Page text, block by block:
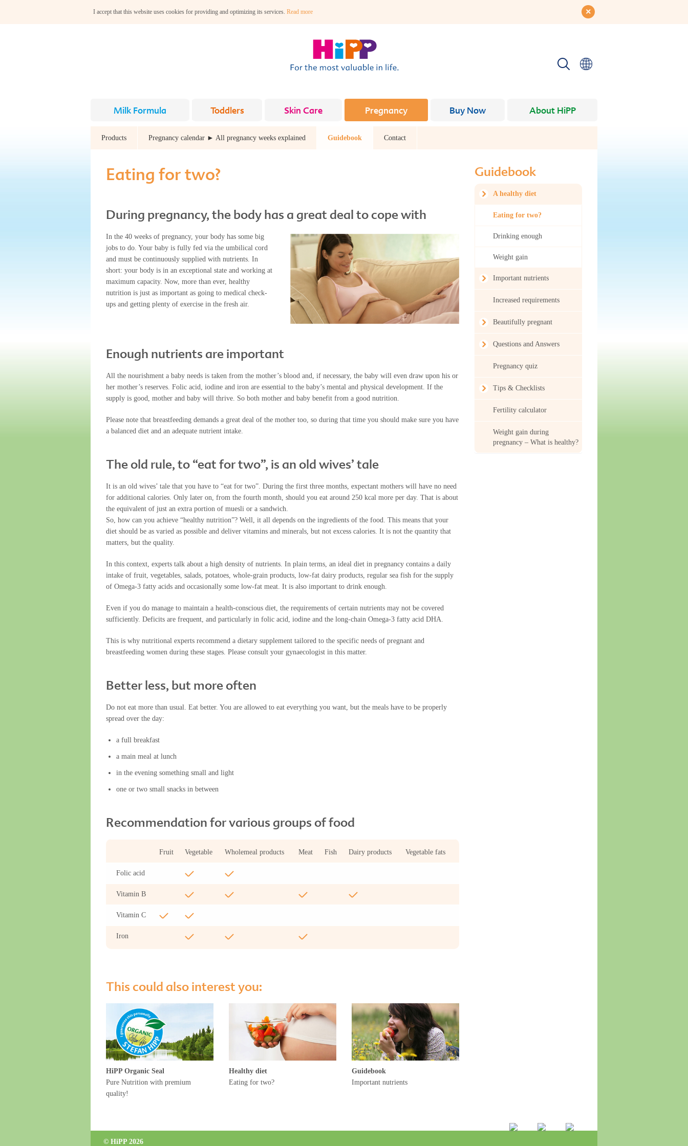
I accept that this website uses cookies for providing and optimizing its services. Read more
Milk Formula Toddlers Skin Care Pregnancy Buy Now About HiPP
Products Pregnancy calendar ► All pregnancy weeks explained Guidebook Contact
Eating for two?
During pregnancy, the body has a great deal to cope with
In the 40 weeks of pregnancy, your body has some big
jobs to do. Your baby is fully fed via the umbilical cord
and must be continuously supplied with nutrients. In
short: your body is in an exceptional state and working at
maximum capacity. Now, more than ever, healthy
nutrition is just as important as going to medical check-
ups and getting plenty of exercise in the fresh air.
Enough nutrients are important
All the nourishment a baby needs is taken from the mother’s blood and, if necessary, the baby will even draw upon his or
her mother’s reserves. Folic acid, iodine and iron are essential to the baby’s mental and physical development. If the
supply is good, mother and baby will thrive. So both mother and baby benefit from a good nutrition.
Please note that breastfeeding demands a great deal of the mother too, so during that time you should make sure you have
a balanced diet and an adequate nutrient intake.
The old rule, to “eat for two”, is an old wives’ tale
It is an old wives’ tale that you have to “eat for two”. During the first three months, expectant mothers will have no need
for additional calories. Only later on, from the fourth month, should you eat around 250 kcal more per day. That is about
the equivalent of just an extra portion of muesli or a sandwich.
So, how can you achieve “healthy nutrition”? Well, it all depends on the ingredients of the food. This means that your
diet should be as varied as possible and deliver vitamins and minerals, but not excess calories. It is not the quantity that
matters, but the quality.
In this context, experts talk about a high density of nutrients. In plain terms, an ideal diet in pregnancy contains a daily
intake of fruit, vegetables, salads, potatoes, whole-grain products, low-fat dairy products, regular sea fish for the supply
of Omega-3 fatty acids and occasionally some low-fat meat. It is also important to drink enough.
Even if you do manage to maintain a health-conscious diet, the requirements of certain nutrients may not be covered
sufficiently. Deficits are frequent, and particularly in folic acid, iodine and the long-chain Omega-3 fatty acid DHA.
This is why nutritional experts recommend a dietary supplement tailored to the specific needs of pregnant and
breastfeeding women during these stages. Please consult your gynaecologist in this matter.
Better less, but more often
Do not eat more than usual. Eat better. You are allowed to eat everything you want, but the meals have to be properly
spread over the day:
a full breakfast
a main meal at lunch
in the evening something small and light
one or two small snacks in between
Recommendation for various groups of food
Fruit Vegetable Wholemeal products Meat Fish Dairy products Vegetable fats
Folic acid
Vitamin B
Vitamin C
Iron
This could also interest you:
HiPP Organic Seal
Pure Nutrition with premium
quality!
Healthy diet
Eating for two?
Guidebook
Important nutrients
Guidebook
A healthy diet
Eating for two?
Drinking enough
Weight gain
Important nutrients
Increased requirements
Beautifully pregnant
Questions and Answers
Pregnancy quiz
Tips & Checklists
Fertility calculator
Weight gain during
pregnancy – What is healthy?
© HiPP 2026